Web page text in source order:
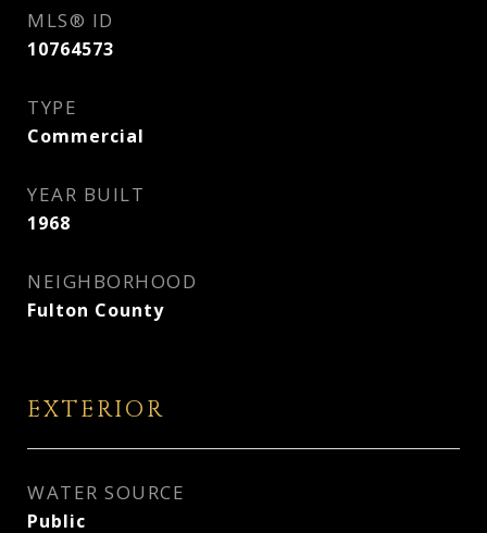
MLS® ID
10764573
TYPE
Commercial
YEAR BUILT
1968
NEIGHBORHOOD
Fulton County
EXTERIOR
WATER SOURCE
Public